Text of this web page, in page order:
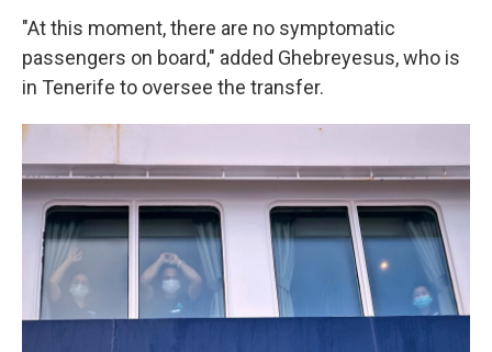
"At this moment, there are no symptomatic
passengers on board," added Ghebreyesus, who is
in Tenerife to oversee the transfer.